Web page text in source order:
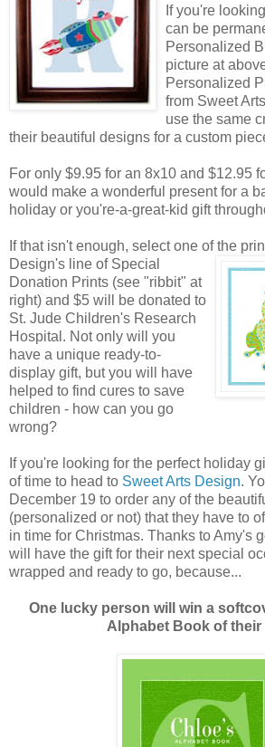
If you're
can be
Personalized
picture at
Personalized
from Sweet
use the same
their beautiful designs for a custom
For only $9.95 for an 8x10 and $12.95
would make a wonderful present for a
holiday or you're-a-great-kid gift
If that isn't enough, select one of the
Design's line of Special
Donation Prints (see "ribbit" at
right) and $5 will be donated to
St. Jude Children's Research
Hospital. Not only will you
have a unique ready-to-
display gift, but you will have
helped to find cures to save
children - how can you go
wrong?
If you're looking for the perfect holiday
of time to head to Sweet Arts Design.
December 19 to order any of the
(personalized or not) that they have to
in time for Christmas. Thanks to Amy's
will have the gift for their next special
wrapped and ready to go, because...
One lucky person will win a
Alphabet Book of their